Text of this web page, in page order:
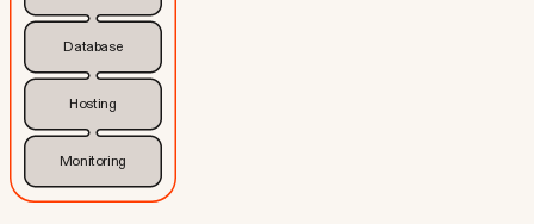
Database
Hosting
Monitoring